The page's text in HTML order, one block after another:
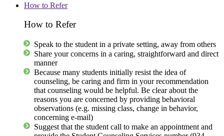
How to Refer
How to Refer
Speak to the student in a private setting, away from others
Share your concerns in a caring, straightforward and direct
manner
Because many students initially resist the idea of
counseling, be caring and firm in your recommendation
that counseling would be helpful. Be clear about the
reasons you are concerned by providing behavioral
observations (e.g. missing class, change in behavior,
concerning e-mail)
Suggest that the student call to make an appointment and